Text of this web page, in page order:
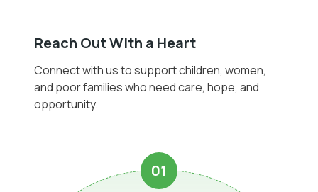
Reach Out With a Heart
Connect with us to support children, women,
and poor families who need care, hope, and
opportunity.
01